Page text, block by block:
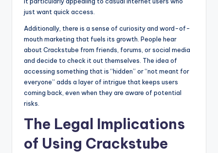
just want quick access.
Additionally, there is a sense of curiosity and word-of-
mouth marketing that fuels its growth. People hear
about Crackstube from friends, forums, or social media
and decide to check it out themselves. The idea of
accessing something that is “hidden” or “not meant for
everyone” adds a layer of intrigue that keeps users
coming back, even when they are aware of potential
risks.
The Legal Implications
of Using Crackstube